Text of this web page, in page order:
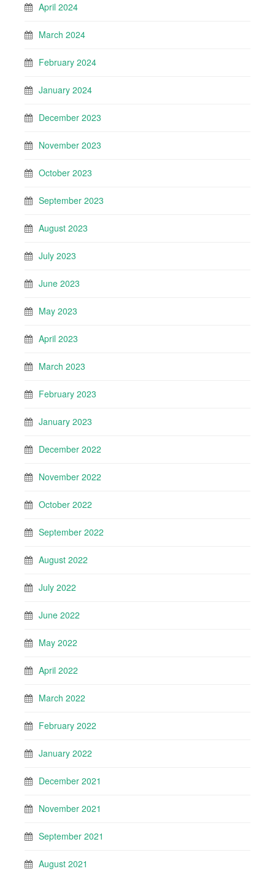
April 2024
March 2024
February 2024
January 2024
December 2023
November 2023
October 2023
September 2023
August 2023
July 2023
June 2023
May 2023
April 2023
March 2023
February 2023
January 2023
December 2022
November 2022
October 2022
September 2022
August 2022
July 2022
June 2022
May 2022
April 2022
March 2022
February 2022
January 2022
December 2021
November 2021
September 2021
August 2021